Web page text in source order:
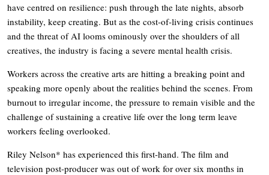
have centred on resilience: push through the late nights, absorb
instability, keep creating. But as the cost-of-living crisis continues
and the threat of AI looms ominously over the shoulders of all
creatives, the industry is facing a severe mental health crisis.
Workers across the creative arts are hitting a breaking point and
speaking more openly about the realities behind the scenes. From
burnout to irregular income, the pressure to remain visible and the
challenge of sustaining a creative life over the long term leave
workers feeling overlooked.
Riley Nelson* has experienced this first-hand. The film and
television post-producer was out of work for over six months in